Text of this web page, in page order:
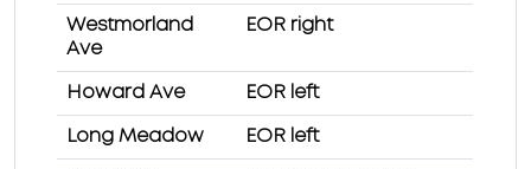
Westmorland
Ave
EOR right
Howard Ave EOR left
Long Meadow EOR left